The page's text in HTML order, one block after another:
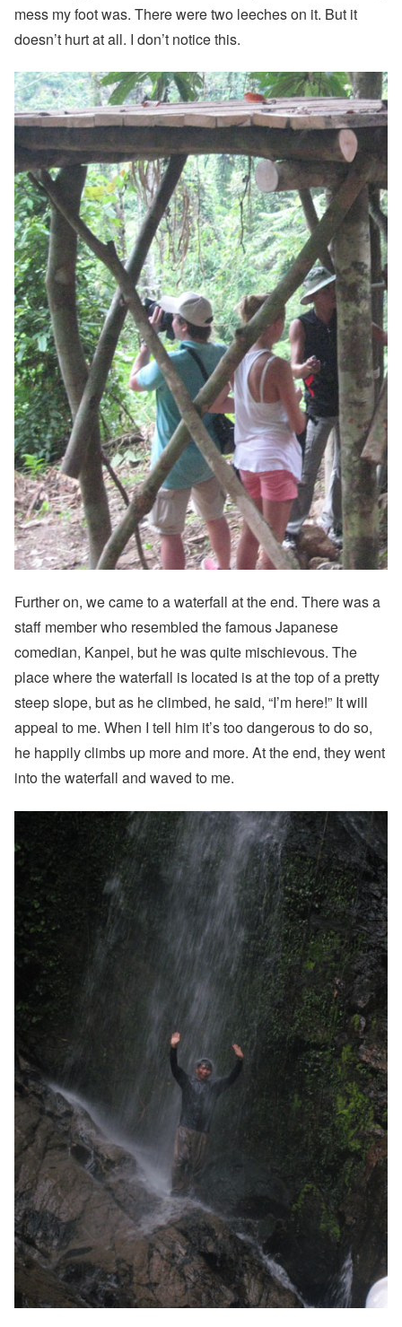
mess my foot was. There were two leeches on it. But it
doesn’t hurt at all. I don’t notice this.
Further on, we came to a waterfall at the end. There was a
staff member who resembled the famous Japanese
comedian, Kanpei, but he was quite mischievous. The
place where the waterfall is located is at the top of a pretty
steep slope, but as he climbed, he said, “I’m here!” It will
appeal to me. When I tell him it’s too dangerous to do so,
he happily climbs up more and more. At the end, they went
into the waterfall and waved to me.